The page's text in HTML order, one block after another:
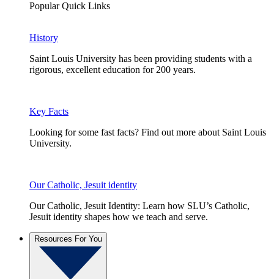
Popular Quick Links
History
Saint Louis University has been providing students with a
rigorous, excellent education for 200 years.
Key Facts
Looking for some fast facts? Find out more about Saint Louis
University.
Our Catholic, Jesuit identity
Our Catholic, Jesuit Identity: Learn how SLU’s Catholic,
Jesuit identity shapes how we teach and serve.
Resources For You